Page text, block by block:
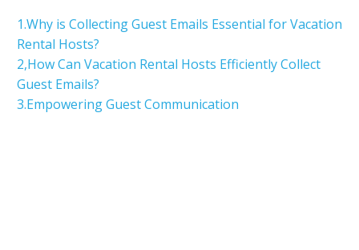
1.Why is Collecting Guest Emails Essential for Vacation
Rental Hosts?
2,How Can Vacation Rental Hosts Efficiently Collect
Guest Emails?
3.Empowering Guest Communication